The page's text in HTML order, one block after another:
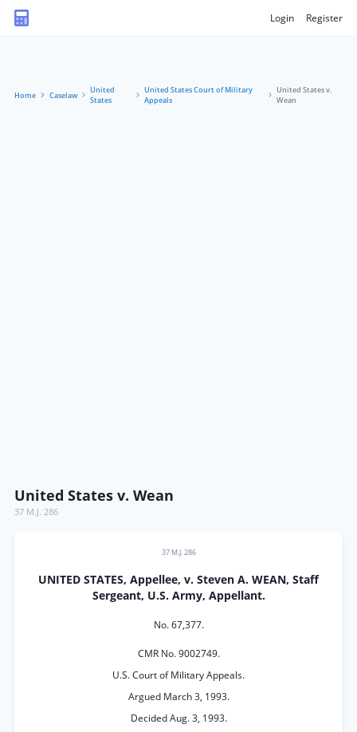
Login Register
Home Caselaw
United
States
United States Court of Military
Appeals
United States v.
Wean
United States v. Wean
37 M.J. 286
37 M.J. 286
UNITED STATES, Appellee, v. Steven A. WEAN, Staff
Sergeant, U.S. Army, Appellant.
No. 67,377.
CMR No. 9002749.
U.S. Court of Military Appeals.
Argued March 3, 1993.
Decided Aug. 3, 1993.